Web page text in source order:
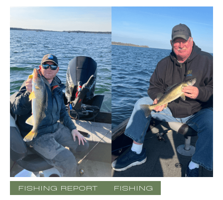
FISHING REPORT FISHING